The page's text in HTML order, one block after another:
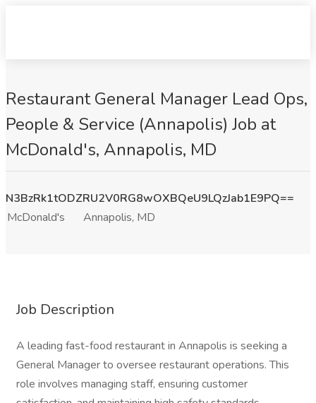
Restaurant General Manager Lead Ops,
People & Service (Annapolis) Job at
McDonald's, Annapolis, MD
N3BzRk1tODZRU2V0RG8wOXBQeU9LQzJab1E9PQ==
McDonald's
Annapolis, MD
Job Description
A leading fast-food restaurant in Annapolis is seeking a
General Manager to oversee restaurant operations. This
role involves managing staff, ensuring customer